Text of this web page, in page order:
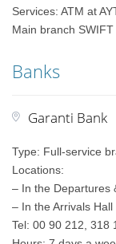
Services: ATM at
Main branch SWIFT
Banks
Garanti Bank
Type: Full-service
Locations:
– In the Departures
– In the Arrivals
Tel: 00 90 212, 318